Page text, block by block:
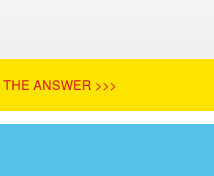
ANSWER >>>